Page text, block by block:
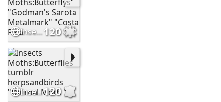
Insects Moths:Butterflys "Godman's Sarota Metalmark" "Costa Rica120
Insects Moths:Butterflies tumblr herpsandbirds "Diurnal Moth " "120